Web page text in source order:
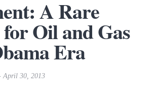
A Rare
Oil and Gas
Era
April 30, 2013